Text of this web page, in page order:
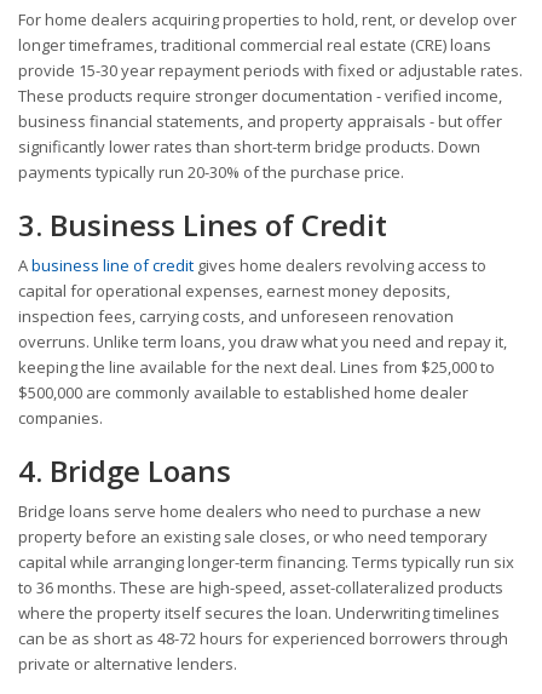
For home dealers acquiring properties to hold, rent, or develop over
longer timeframes, traditional commercial real estate (CRE) loans
provide 15-30 year repayment periods with fixed or adjustable rates.
These products require stronger documentation - verified income,
business financial statements, and property appraisals - but offer
significantly lower rates than short-term bridge products. Down
payments typically run 20-30% of the purchase price.
3. Business Lines of Credit
Abusiness line of credit gives home dealers revolving access to
capital for operational expenses, earnest money deposits,
inspection fees, carrying costs, and unforeseen renovation
overruns. Unlike term loans, you draw what you need and repay it,
keeping the line available for the next deal. Lines from $25,000 to
$500,000 are commonly available to established home dealer
companies.
4. Bridge Loans
Bridge loans serve home dealers who need to purchase a new
property before an existing sale closes, or who need temporary
capital while arranging longer-term financing. Terms typically run six
to 36 months. These are high-speed, asset-collateralized products
where the property itself secures the loan. Underwriting timelines
can be as short as 48-72 hours for experienced borrowers through
private or alternative lenders.